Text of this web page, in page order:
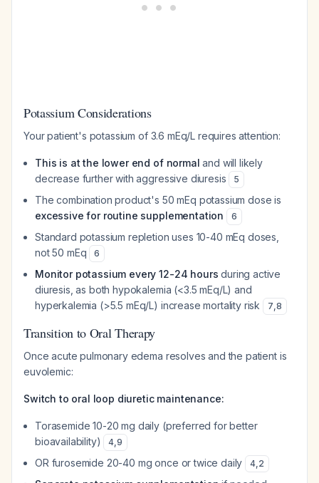
Potassium Considerations
Your patient's potassium of 3.6 mEq/L requires attention:
This is at the lower end of normal and will likely
decrease further with aggressive diuresis
5
The combination product's 50 mEq potassium dose is
excessive for routine supplementation
6
Standard potassium repletion uses 10-40 mEq doses,
not 50 mEq
6
Monitor potassium every 12-24 hours during active
diuresis, as both hypokalemia (<3.5 mEq/L) and
hyperkalemia (>5.5 mEq/L) increase mortality risk
7,8
Transition to Oral Therapy
Once acute pulmonary edema resolves and the patient is
euvolemic:
Switch to oral loop diuretic maintenance:
Torasemide 10-20 mg daily (preferred for better
bioavailability)
4,9
OR furosemide 20-40 mg once or twice daily 4,2